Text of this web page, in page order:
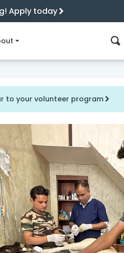
Apply today
to your volunteer program